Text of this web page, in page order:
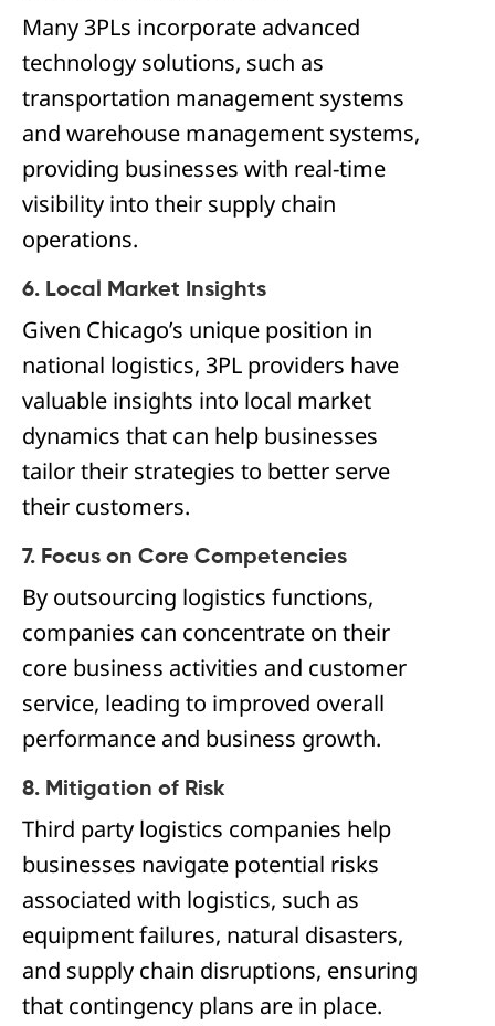
Many 3PLs incorporate advanced
technology solutions, such as
transportation management systems
and warehouse management systems,
providing businesses with real-time
visibility into their supply chain
operations.
6. Local Market Insights
Given Chicago’s unique position in
national logistics, 3PL providers have
valuable insights into local market
dynamics that can help businesses
tailor their strategies to better serve
their customers.
7. Focus on Core Competencies
By outsourcing logistics functions,
companies can concentrate on their
core business activities and customer
service, leading to improved overall
performance and business growth.
8. Mitigation of Risk
Third party logistics companies help
businesses navigate potential risks
associated with logistics, such as
equipment failures, natural disasters,
and supply chain disruptions, ensuring
that contingency plans are in place.